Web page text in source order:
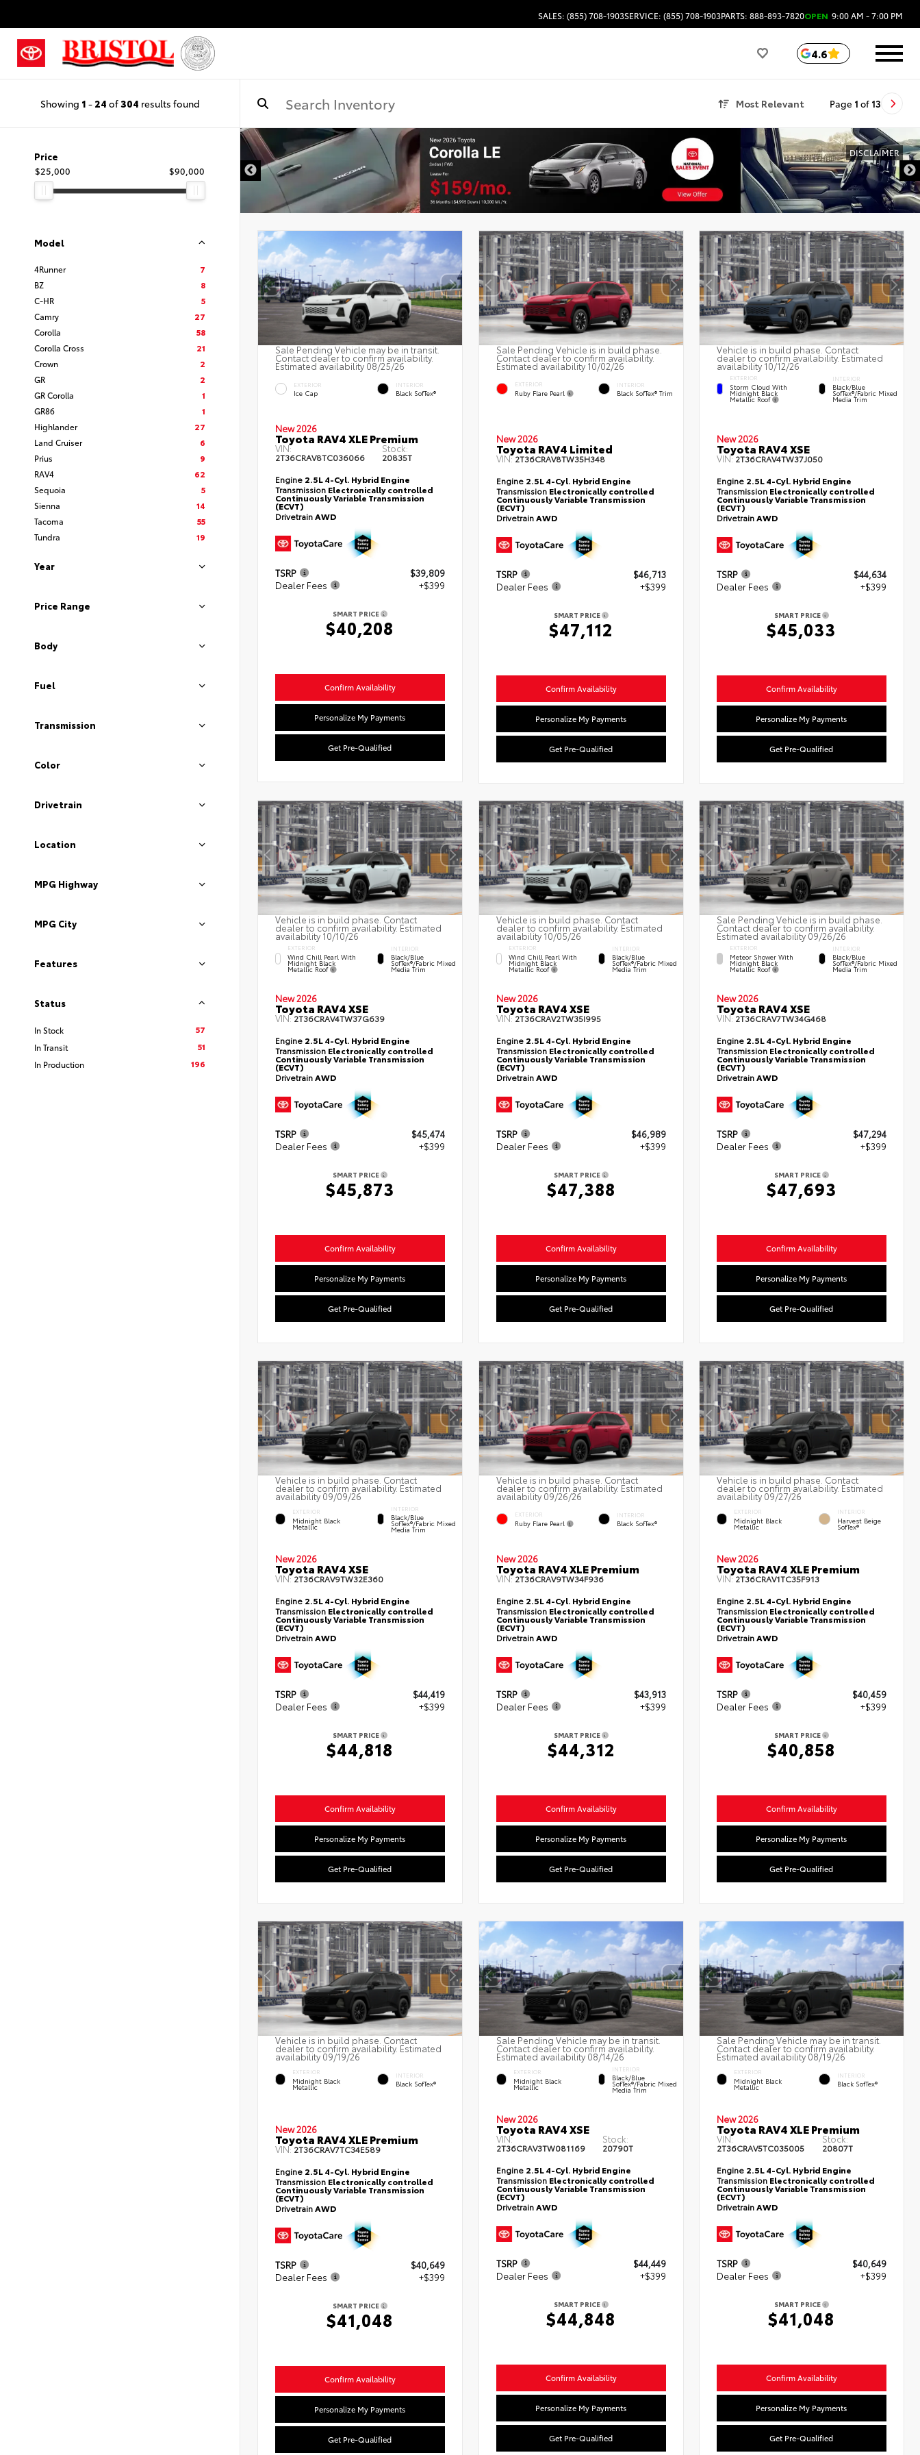
SALES: (855) 708-1903SERVICE: (855) 708-1903PARTS: 888-893-7820OPEN 9:00 AM - 7:00 PM
4.6
Showing 1 - 24 of304 results found Most Relevant Page 1 of 13
Price
$25,000
$90,000
Model
4Runner
7
BZ
8
C-HR
5
Camry
27
Corolla
58
Corolla Cross
21
Crown
2
GR
2
GR Corolla
1
GR86
1
Highlander
27
Land Cruiser
6
Prius
9
RAV4
62
Sequoia
5
Sienna
14
Tacoma
55
Tundra
19
Year
Price Range
Body
Fuel
Transmission
Color
Drivetrain
Location
MPG Highway
MPG City
Features
Status
In Stock
57
In Transit
51
In Production
196
DISCLAIMER
Sale Pending Vehicle may be in transit.
Contact dealer to confirm availability.
Estimated availability 08/25/26
EXTERIOR
Ice Cap
INTERIOR
Black SofTex®
New 2026
Toyota RAV4 XLE Premium
VIN:
2T36CRAV8TC036066
Stock:
20835T
Engine 2.5L 4-Cyl. Hybrid Engine
Transmission Electronically controlled
Continuously Variable Transmission
(ECVT)
DrivetrainAWD
TSRP
$39,809
Dealer Fees
+$399
SMART PRICE
$40,208
Confirm Availability
Personalize My Payments
Get Pre-Qualified
Sale Pending Vehicle is in build phase.
Contact dealer to confirm availability.
Estimated availability 10/02/26
EXTERIOR
Ruby Flare Pearl
INTERIOR
Black SofTex® Trim
New 2026
Toyota RAV4 Limited
VIN:2T36CRAV8TW35H348
Engine 2.5L 4-Cyl. Hybrid Engine
Transmission Electronically controlled
Continuously Variable Transmission
(ECVT)
DrivetrainAWD
TSRP
$46,713
Dealer Fees
+$399
SMART PRICE
$47,112
Confirm Availability
Personalize My Payments
Get Pre-Qualified
Vehicle is in build phase. Contact
dealer to confirm availability. Estimated
availability 10/12/26
EXTERIOR
Storm Cloud With
Midnight Black
Metallic Roof
INTERIOR
Black/Blue
SofTex®/fabric Mixed
Media Trim
New 2026
Toyota RAV4 XSE
VIN:2T36CRAV4TW37J050
Engine 2.5L 4-Cyl. Hybrid Engine
Transmission Electronically controlled
Continuously Variable Transmission
(ECVT)
DrivetrainAWD
TSRP
$44,634
Dealer Fees
+$399
SMART PRICE
$45,033
Confirm Availability
Personalize My Payments
Get Pre-Qualified
Vehicle is in build phase. Contact
dealer to confirm availability. Estimated
availability 10/10/26
EXTERIOR
Wind Chill Pearl With
Midnight Black
Metallic Roof
INTERIOR
Black/Blue
SofTex®/fabric Mixed
Media Trim
New 2026
Toyota RAV4 XSE
VIN:2T36CRAV4TW37G639
Engine 2.5L 4-Cyl. Hybrid Engine
Transmission Electronically controlled
Continuously Variable Transmission
(ECVT)
DrivetrainAWD
TSRP
$45,474
Dealer Fees
+$399
SMART PRICE
$45,873
Confirm Availability
Personalize My Payments
Get Pre-Qualified
Vehicle is in build phase. Contact
dealer to confirm availability. Estimated
availability 10/05/26
EXTERIOR
Wind Chill Pearl With
Midnight Black
Metallic Roof
INTERIOR
Black/Blue
SofTex®/fabric Mixed
Media Trim
New 2026
Toyota RAV4 XSE
VIN:2T36CRAV2TW35I995
Engine 2.5L 4-Cyl. Hybrid Engine
Transmission Electronically controlled
Continuously Variable Transmission
(ECVT)
DrivetrainAWD
TSRP
$46,989
Dealer Fees
+$399
SMART PRICE
$47,388
Confirm Availability
Personalize My Payments
Get Pre-Qualified
Sale Pending Vehicle is in build phase.
Contact dealer to confirm availability.
Estimated availability 09/26/26
EXTERIOR
Meteor Shower With
Midnight Black
Metallic Roof
INTERIOR
Black/Blue
SofTex®/fabric Mixed
Media Trim
New 2026
Toyota RAV4 XSE
VIN:2T36CRAV7TW34G468
Engine 2.5L 4-Cyl. Hybrid Engine
Transmission Electronically controlled
Continuously Variable Transmission
(ECVT)
DrivetrainAWD
TSRP
$47,294
Dealer Fees
+$399
SMART PRICE
$47,693
Confirm Availability
Personalize My Payments
Get Pre-Qualified
Vehicle is in build phase. Contact
dealer to confirm availability. Estimated
availability 09/09/26
EXTERIOR
Midnight Black
Metallic
INTERIOR
Black/Blue
SofTex®/fabric Mixed
Media Trim
New 2026
Toyota RAV4 XSE
VIN:2T36CRAV9TW32E360
Engine 2.5L 4-Cyl. Hybrid Engine
Transmission Electronically controlled
Continuously Variable Transmission
(ECVT)
DrivetrainAWD
TSRP
$44,419
Dealer Fees
+$399
SMART PRICE
$44,818
Confirm Availability
Personalize My Payments
Get Pre-Qualified
Vehicle is in build phase. Contact
dealer to confirm availability. Estimated
availability 09/26/26
EXTERIOR
Ruby Flare Pearl
INTERIOR
Black SofTex®
New 2026
Toyota RAV4 XLE Premium
VIN:2T36CRAV9TW34F936
Engine 2.5L 4-Cyl. Hybrid Engine
Transmission Electronically controlled
Continuously Variable Transmission
(ECVT)
DrivetrainAWD
TSRP
$43,913
Dealer Fees
+$399
SMART PRICE
$44,312
Confirm Availability
Personalize My Payments
Get Pre-Qualified
Vehicle is in build phase. Contact
dealer to confirm availability. Estimated
availability 09/27/26
EXTERIOR
Midnight Black
Metallic
INTERIOR
Harvest Beige
SofTex®
New 2026
Toyota RAV4 XLE Premium
VIN:2T36CRAV1TC35F913
Engine 2.5L 4-Cyl. Hybrid Engine
Transmission Electronically controlled
Continuously Variable Transmission
(ECVT)
DrivetrainAWD
TSRP
$40,459
Dealer Fees
+$399
SMART PRICE
$40,858
Confirm Availability
Personalize My Payments
Get Pre-Qualified
Vehicle is in build phase. Contact
dealer to confirm availability. Estimated
availability 09/19/26
EXTERIOR
Midnight Black
Metallic
INTERIOR
Black SofTex®
New 2026
Toyota RAV4 XLE Premium
VIN:2T36CRAV7TC34E589
Engine 2.5L 4-Cyl. Hybrid Engine
Transmission Electronically controlled
Continuously Variable Transmission
(ECVT)
DrivetrainAWD
TSRP
$40,649
Dealer Fees
+$399
SMART PRICE
$41,048
Confirm Availability
Personalize My Payments
Get Pre-Qualified
Sale Pending Vehicle may be in transit.
Contact dealer to confirm availability.
Estimated availability 08/14/26
EXTERIOR
Midnight Black
Metallic
INTERIOR
Black/Blue
SofTex®/fabric Mixed
Media Trim
New 2026
Toyota RAV4 XSE
VIN:
2T36CRAV3TW081169
Stock:
20790T
Engine 2.5L 4-Cyl. Hybrid Engine
Transmission Electronically controlled
Continuously Variable Transmission
(ECVT)
DrivetrainAWD
TSRP
$44,449
Dealer Fees
+$399
SMART PRICE
$44,848
Confirm Availability
Personalize My Payments
Get Pre-Qualified
Sale Pending Vehicle may be in transit.
Contact dealer to confirm availability.
Estimated availability 08/19/26
EXTERIOR
Midnight Black
Metallic
INTERIOR
Black SofTex®
New 2026
Toyota RAV4 XLE Premium
VIN:
2T36CRAV5TC035005
Stock:
20807T
Engine 2.5L 4-Cyl. Hybrid Engine
Transmission Electronically controlled
Continuously Variable Transmission
(ECVT)
DrivetrainAWD
TSRP
$40,649
Dealer Fees
+$399
SMART PRICE
$41,048
Confirm Availability
Personalize My Payments
Get Pre-Qualified